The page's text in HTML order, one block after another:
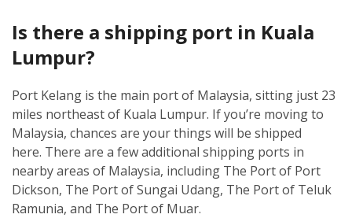
Is there a shipping port in Kuala
Lumpur?
Port Kelang is the main port of Malaysia, sitting just 23
miles northeast of Kuala Lumpur. If you’re moving to
Malaysia, chances are your things will be shipped
here. There are a few additional shipping ports in
nearby areas of Malaysia, including The Port of Port
Dickson, The Port of Sungai Udang, The Port of Teluk
Ramunia, and The Port of Muar.